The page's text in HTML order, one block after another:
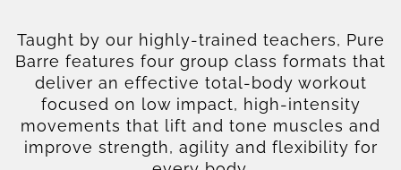
Taught by our highly-trained teachers, Pure
Barre features four group class formats that
deliver an effective total-body workout
focused on low impact, high-intensity
movements that lift and tone muscles and
improve strength, agility and flexibility for